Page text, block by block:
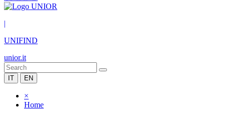
|
UNIFIND
unior.it
IT EN
×
Home